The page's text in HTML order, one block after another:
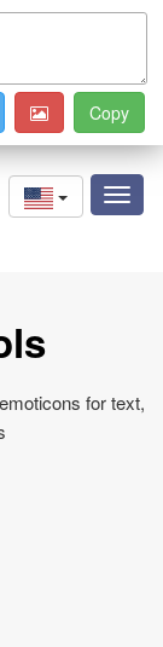
for text,